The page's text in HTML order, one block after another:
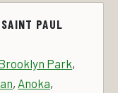
PAUL
Park,
, Anoka,